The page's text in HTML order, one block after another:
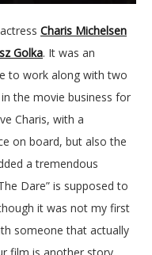
Charis Michelsen
Golka. It was an
to work along with two
the movie business for
Charis, with a
on board, but also the
a tremendous
Dare” is supposed to
it was not my first
someone that actually